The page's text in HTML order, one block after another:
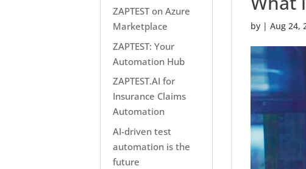
by |Aug 24,
ZAPTEST on Azure
Marketplace
ZAPTEST: Your
Automation Hub
ZAPTEST.AI for
Insurance Claims
Automation
AI-driven test
automation is the
future